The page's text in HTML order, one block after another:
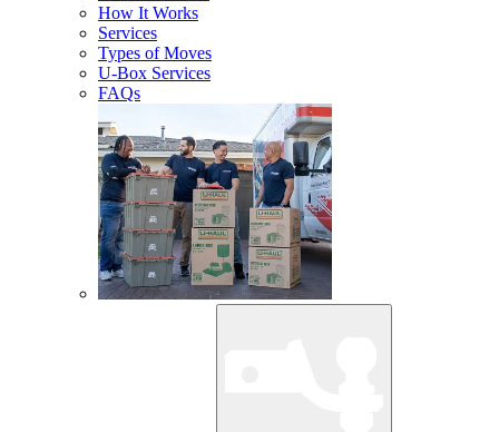
How It Works
Services
Types of Moves
U-Box Services
FAQs